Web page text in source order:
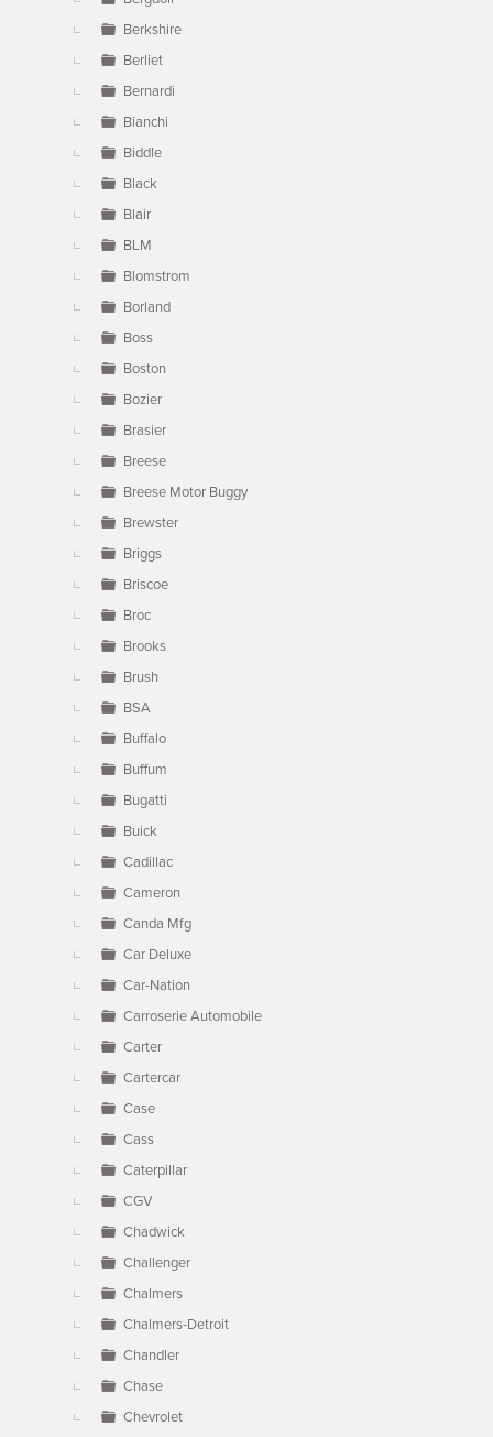
Berkshire
Berliet
Bernardi
Bianchi
Biddle
Black
Blair
BLM
Blomstrom
Borland
Boss
Boston
Bozier
Brasier
Breese
Breese Motor Buggy
Brewster
Briggs
Briscoe
Broc
Brooks
Brush
BSA
Buffalo
Buffum
Bugatti
Buick
Cadillac
Cameron
Canda Mfg
Car Deluxe
Car-Nation
Carroserie Automobile
Carter
Cartercar
Case
Cass
Caterpillar
CGV
Chadwick
Challenger
Chalmers
Chalmers-Detroit
Chandler
Chase
Chevrolet